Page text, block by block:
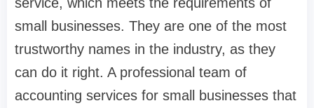
small businesses. They are one of the most
trustworthy names in the industry, as they
can do it right. A professional team of
accounting services for small businesses that